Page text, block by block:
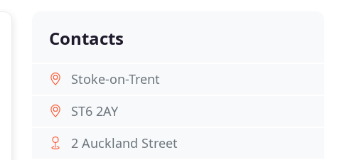
Contacts
Stoke-on-Trent
ST6 2AY
2 Auckland Street